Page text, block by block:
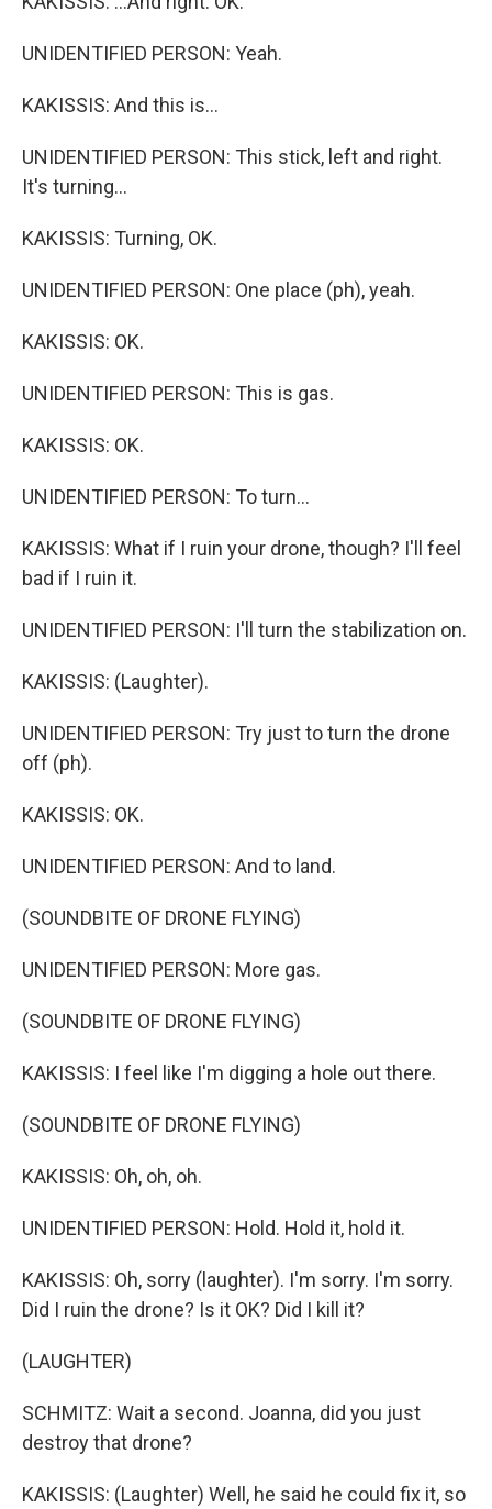
UNIDENTIFIED PERSON: Yeah.
KAKISSIS: And this is...
UNIDENTIFIED PERSON: This stick, left and right.
It's turning...
KAKISSIS: Turning, OK.
UNIDENTIFIED PERSON: One place (ph), yeah.
KAKISSIS: OK.
UNIDENTIFIED PERSON: This is gas.
KAKISSIS: OK.
UNIDENTIFIED PERSON: To turn...
KAKISSIS: What if I ruin your drone, though? I'll feel
bad if I ruin it.
UNIDENTIFIED PERSON: I'll turn the stabilization on.
KAKISSIS: (Laughter).
UNIDENTIFIED PERSON: Try just to turn the drone
off (ph).
KAKISSIS: OK.
UNIDENTIFIED PERSON: And to land.
(SOUNDBITE OF DRONE FLYING)
UNIDENTIFIED PERSON: More gas.
(SOUNDBITE OF DRONE FLYING)
KAKISSIS: I feel like I'm digging a hole out there.
(SOUNDBITE OF DRONE FLYING)
KAKISSIS: Oh, oh, oh.
UNIDENTIFIED PERSON: Hold. Hold it, hold it.
KAKISSIS: Oh, sorry (laughter). I'm sorry. I'm sorry.
Did I ruin the drone? Is it OK? Did I kill it?
(LAUGHTER)
SCHMITZ: Wait a second. Joanna, did you just
destroy that drone?
KAKISSIS: (Laughter) Well, he said he could fix it, so